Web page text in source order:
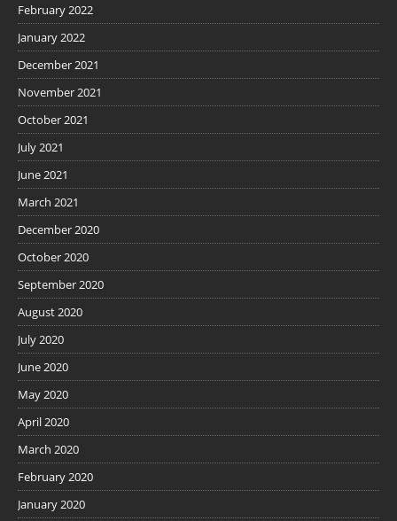
February 2022
January 2022
December 2021
November 2021
October 2021
July 2021
June 2021
March 2021
December 2020
October 2020
September 2020
August 2020
July 2020
June 2020
May 2020
April 2020
March 2020
February 2020
January 2020